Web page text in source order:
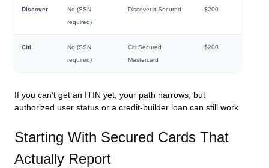
Discover
No (SSN
required)
Discover it Secured $200
Citi
No (SSN
required)
Citi Secured
Mastercard
$200
If you can’t get an ITIN yet, your path narrows, but
authorized user status or a credit-builder loan can still work.
Starting With Secured Cards That
Actually Report